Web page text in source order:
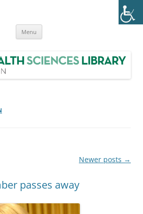
Sciences Library
(GHSLA)
sciences library consortium with members
all regions of Georgia.
Menu
Newer posts →
passes away